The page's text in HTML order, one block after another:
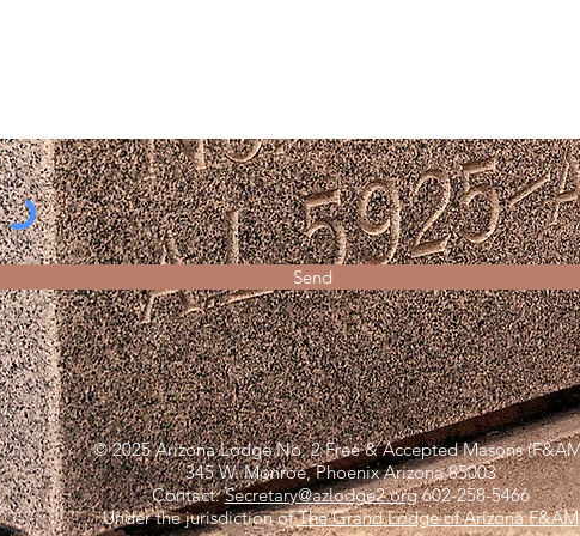
Send
© 2025 Arizona Lodge No. 2 Free & Accepted Masons
345 W. Monroe, Phoenix Arizona 85003
Contact:Secretary@azlodge2.org602-258-5466
Under the jurisdiction ofThe Grand Lodge of Arizona F&AM